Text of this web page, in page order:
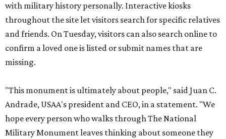
with military history personally. Interactive kiosks
throughout the site let visitors search for specific relatives
and friends. On Tuesday, visitors can also search online to
confirm a loved one is listed or submit names that are
missing.
"This monument is ultimately about people," said Juan C.
Andrade, USAA's president and CEO, in a statement. "We
hope every person who walks through The National
Military Monument leaves thinking about someone they